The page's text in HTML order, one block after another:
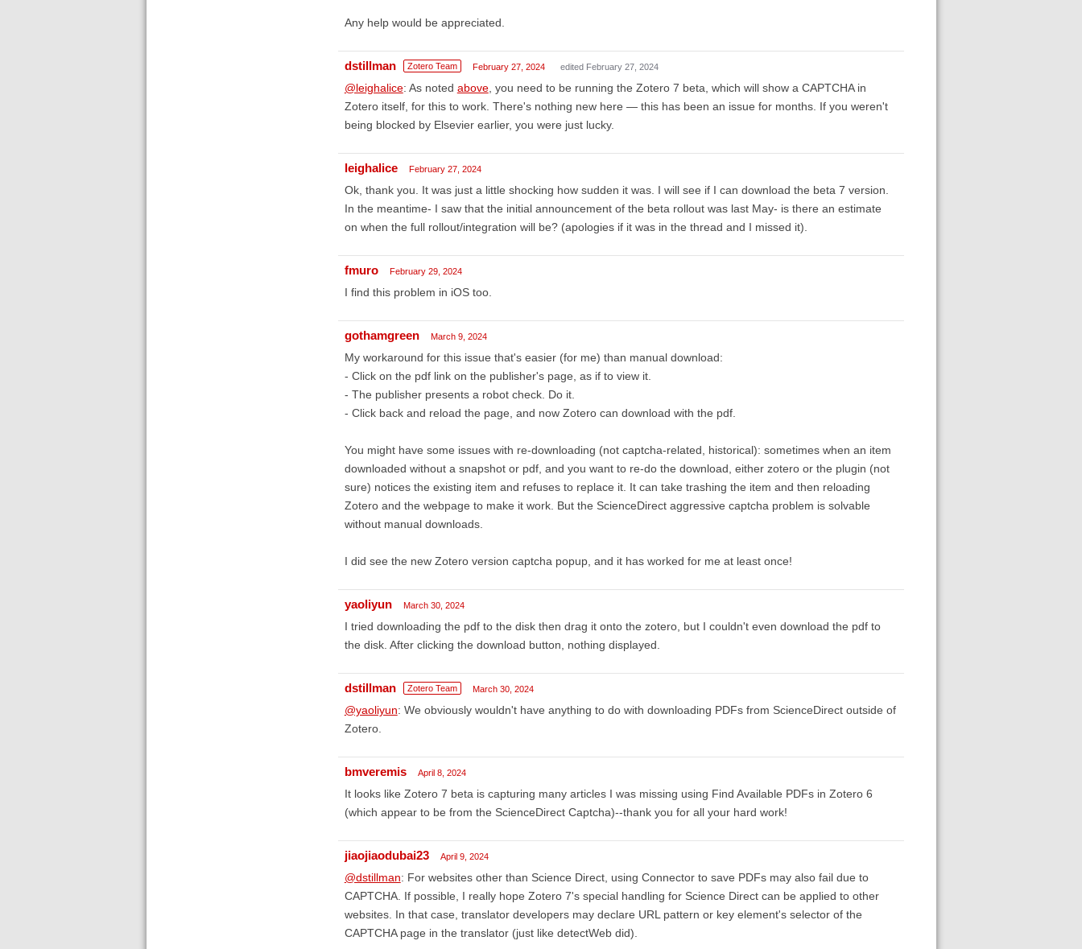
Any help would be appreciated.
dstillman Zotero Team February 27, 2024 edited February 27, 2024
@leighalice: As noted above, you need to be running the Zotero 7 beta, which will show a CAPTCHA in
Zotero itself, for this to work. There's nothing new here — this has been an issue for months. If you weren't
being blocked by Elsevier earlier, you were just lucky.
leighalice February 27, 2024
Ok, thank you. It was just a little shocking how sudden it was. I will see if I can download the beta 7 version.
In the meantime- I saw that the initial announcement of the beta rollout was last May- is there an estimate
on when the full rollout/integration will be? (apologies if it was in the thread and I missed it).
fmuro February 29, 2024
I find this problem in iOS too.
gothamgreen March 9, 2024
My workaround for this issue that's easier (for me) than manual download:
- Click on the pdf link on the publisher's page, as if to view it.
- The publisher presents a robot check. Do it.
- Click back and reload the page, and now Zotero can download with the pdf.
You might have some issues with re-downloading (not captcha-related, historical): sometimes when an item
downloaded without a snapshot or pdf, and you want to re-do the download, either zotero or the plugin (not
sure) notices the existing item and refuses to replace it. It can take trashing the item and then reloading
Zotero and the webpage to make it work. But the ScienceDirect aggressive captcha problem is solvable
without manual downloads.
I did see the new Zotero version captcha popup, and it has worked for me at least once!
yaoliyun March 30, 2024
I tried downloading the pdf to the disk then drag it onto the zotero, but I couldn't even download the pdf to
the disk. After clicking the download button, nothing displayed.
dstillman Zotero Team March 30, 2024
@yaoliyun: We obviously wouldn't have anything to do with downloading PDFs from ScienceDirect outside of
Zotero.
bmveremis April 8, 2024
It looks like Zotero 7 beta is capturing many articles I was missing using Find Available PDFs in Zotero 6
(which appear to be from the ScienceDirect Captcha)--thank you for all your hard work!
jiaojiaodubai23 April 9, 2024
@dstillman: For websites other than Science Direct, using Connector to save PDFs may also fail due to
CAPTCHA. If possible, I really hope Zotero 7's special handling for Science Direct can be applied to other
websites. In that case, translator developers may declare URL pattern or key element's selector of the
CAPTCHA page in the translator (just like detectWeb did).